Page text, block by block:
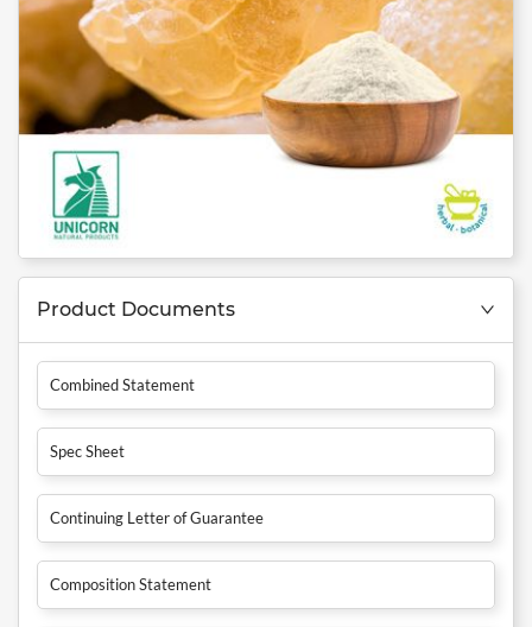
Product Documents
Combined Statement
Spec Sheet
Continuing Letter of Guarantee
Composition Statement